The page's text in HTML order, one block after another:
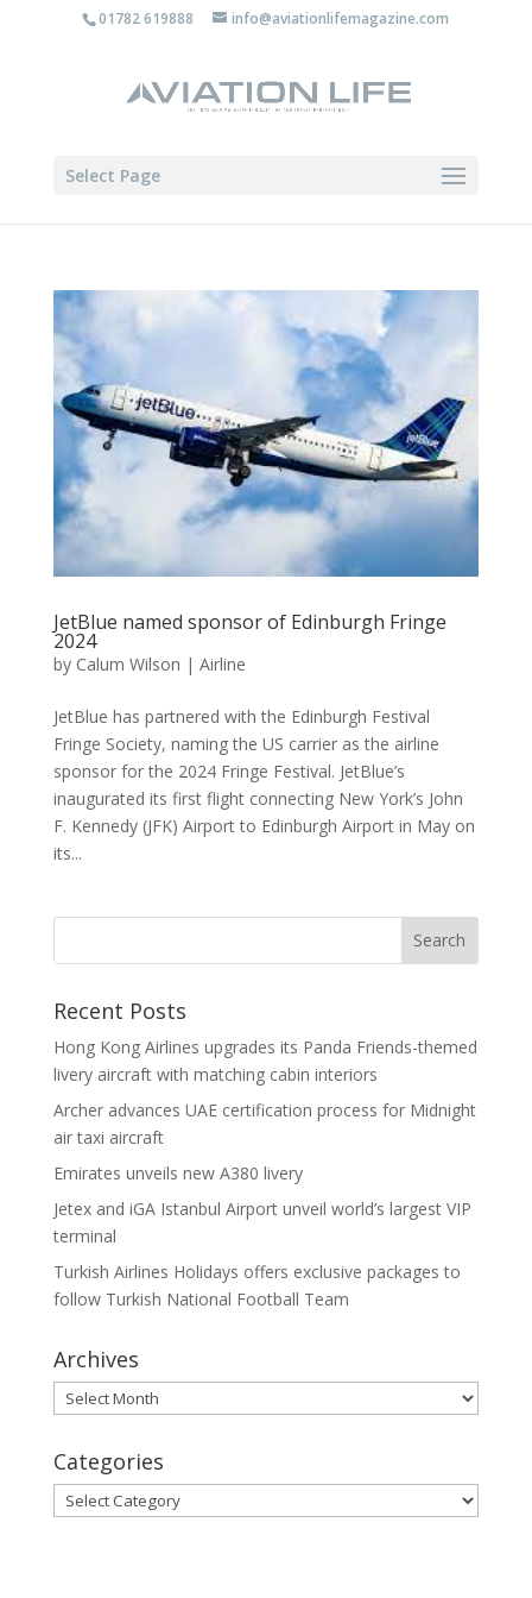
01782 619888 info@aviationlifemagazine.com
Select Page
JetBlue named sponsor of Edinburgh Fringe
2024
by Calum Wilson | Airline
JetBlue has partnered with the Edinburgh Festival
Fringe Society, naming the US carrier as the airline
sponsor for the 2024 Fringe Festival. JetBlue’s
inaugurated its first flight connecting New York’s John
F. Kennedy (JFK) Airport to Edinburgh Airport in May on
its...
Recent Posts
Hong Kong Airlines upgrades its Panda Friends-themed
livery aircraft with matching cabin interiors
Archer advances UAE certification process for Midnight
air taxi aircraft
Emirates unveils new A380 livery
Jetex and iGA Istanbul Airport unveil world’s largest VIP
terminal
Turkish Airlines Holidays offers exclusive packages to
follow Turkish National Football Team
Archives
Archives
Categories
Categories